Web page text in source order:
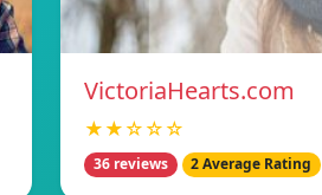
VictoriaHearts.com
★★☆☆☆
36 reviews 2 Average Rating